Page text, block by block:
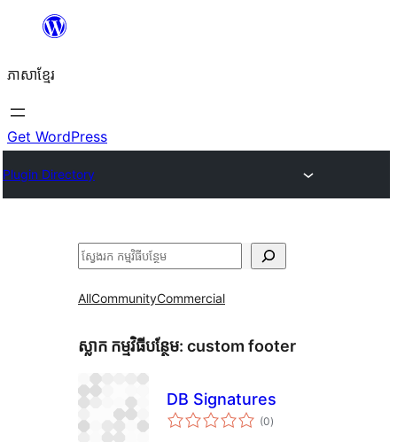
content
ភាសា​ខ្មែរ
Get WordPress
Plugin Directory
ស្វែងរក
AllCommunityCommercial
ស្លាក​ កម្មវិធីបន្ថែម: custom footer
DB Signatures
(0ការ
វាយ
)